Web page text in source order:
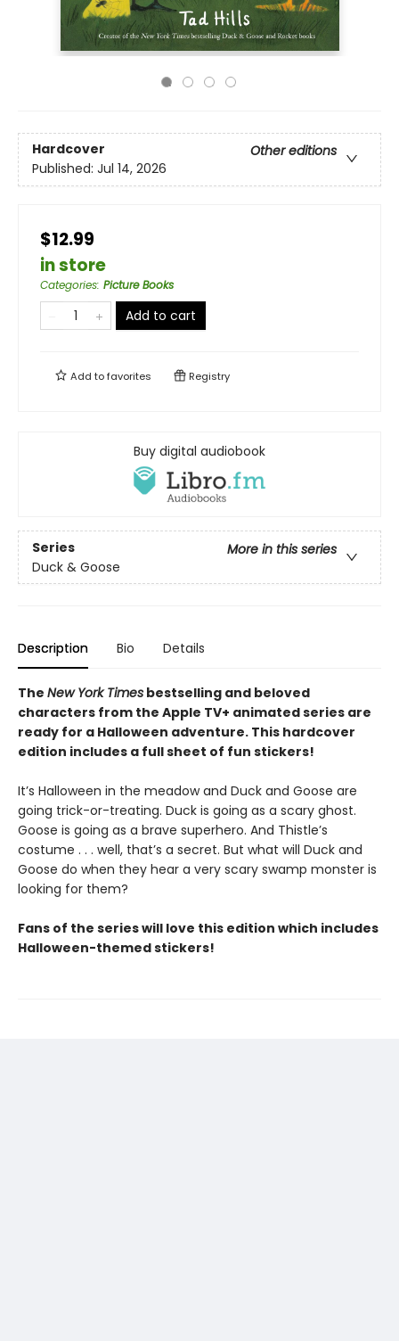
Hardcover
Other editions
Published: Jul 14, 2026
$12.99
in store
Categories: Picture Books
Add to cart
Add tofavorites Registry
Buy digital audiobook
Series
More in this series
Duck & Goose
Description Bio Details
The New York Times bestselling and beloved
characters from the Apple TV+ animated series are
ready for a Halloween adventure. This hardcover
edition includes a full sheet of fun stickers!
It’s Halloween in the meadow and Duck and Goose are
going trick-or-treating. Duck is going as a scary ghost.
Goose is going as a brave superhero. And Thistle’s
costume . . . well, that’s a secret. But what will Duck and
Goose do when they hear a very scary swamp monster is
looking for them?
Fans of the series will love this edition which includes
Halloween-themed stickers!